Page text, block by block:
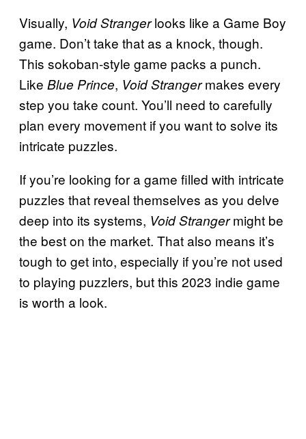
Visually, Void Strangerlooks like a Game Boy
game. Don’t take that as a knock, though.
This sokoban-style game packs a punch.
Like Blue Prince, Void Strangermakes every
step you take count. You’ll need to carefully
plan every movement if you want to solve its
intricate puzzles.
If you’re looking for a game filled with intricate
puzzles that reveal themselves as you delve
deep into its systems, Void Strangermight be
the best on the market. That also means it’s
tough to get into, especially if you’re not used
to playing puzzlers, but this 2023 indie game
is worth a look.